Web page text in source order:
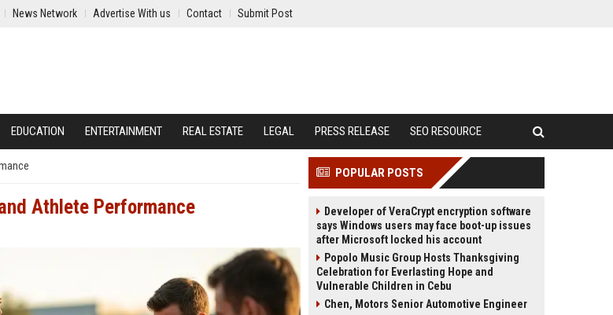
News Network Advertise With us Contact Submit Post
EDUCATION ENTERTAINMENT REAL ESTATE LEGAL PRESS RELEASE SEO RESOURCE
Athlete Performance
POPULAR POSTS
Developer of VeraCrypt encryption software
says Windows users may face boot-up issues
after Microsoft locked his account
Popolo Music Group Hosts Thanksgiving
Celebration for Everlasting Hope and
Vulnerable Children in Cebu
Chen, Motors Senior Automotive Engineer